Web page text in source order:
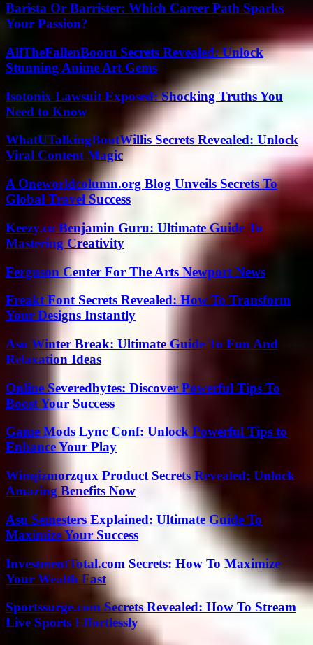
Barista Or Barrister: Which Career Path Sparks
Your Passion?
AllTheFallenBooru Secrets Revealed: Unlock
Stunning Anime Art Gems
Isotonix Lawsuit Exposed: Shocking Truths You
Need to Know
WhatUTalkingBoutWillis Secrets Revealed: Unlock
Viral Content Magic
A Oneworldcolumn.org Blog Unveils Secrets To
Global Travel Success
Keezy.co Benjamin Guru: Ultimate Guide To
Mastering Creativity
Ferguson Center For The Arts Newport News
Freakt Font Secrets Revealed: How To Transform
Your Designs Instantly
Asu Winter Break: Ultimate Guide To Fun And
Relaxation Ideas
Online Severedbytes: Discover Powerful Tips To
Boost Your Success
Game Mods Lync Conf: Unlock Powerful Tips to
Enhance Your Play
Winqizmorzqux Product Secrets Revealed: Unlock
Amazing Benefits Now
Asu Semesters Explained: Ultimate Guide To
Maximize Your Success
InvestmentTotal.com Secrets: How To Maximize
Your Wealth Fast
Sportssurge.com Secrets Revealed: How To Stream
Live Sports Effortlessly